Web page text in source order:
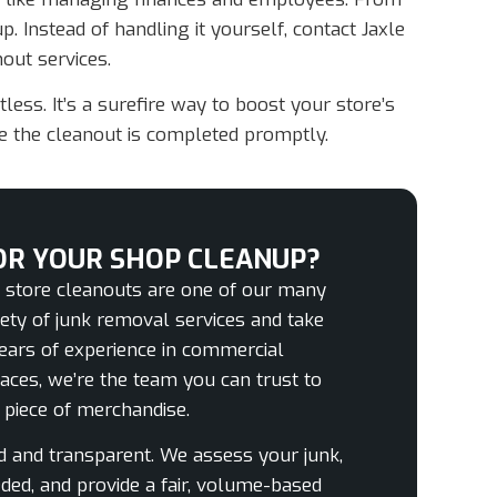
Instead of handling it yourself, contact Jaxle
services.
It’s a surefire way to boost your store’s
the cleanout is completed promptly.
YOUR SHOP CLEANUP?
store cleanouts are one of our many
of junk removal services and take
of experience in commercial
we’re the team you can trust to
of merchandise.
transparent. We assess your junk,
and provide a fair, volume-based